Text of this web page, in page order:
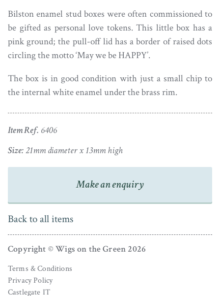
Bilston enamel stud boxes were often commissioned to
be gifted as personal love tokens. This little box has a
pink ground; the pull-off lid has a border of raised dots
circling the motto ‘May we be HAPPY’.
The box is in good condition with just a small chip to
the internal white enamel under the brass rim.
Item Ref. 6406
Size:21mm diameter x 13mm high
Make an enquiry
Back to all items
Copyright © Wigs on the Green 2026
Terms & Conditions
Privacy Policy
Castlegate IT